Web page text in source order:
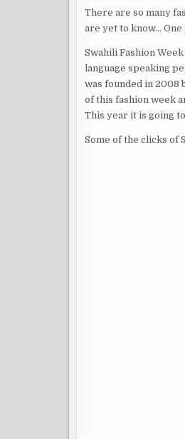
There are so many
are yet to know… One
Swahili Fashion
language speaking
was founded in 2008
of this fashion week
This year it is going
Some of the clicks of